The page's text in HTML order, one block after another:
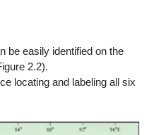
be easily identified on the
2.2).
locating and labeling all six